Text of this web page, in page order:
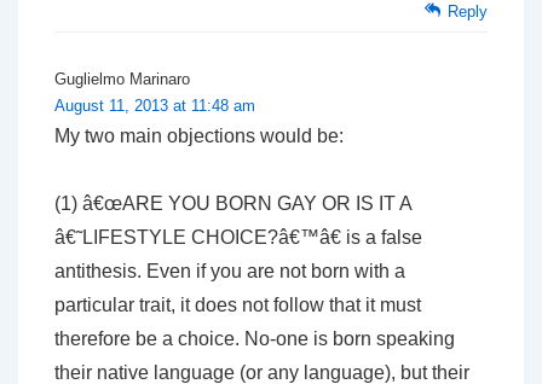
Reply
Guglielmo Marinaro
August 11, 2013 at 11:48 am
My two main objections would be:
(1) â€œARE YOU BORN GAY OR IS IT A
â€˜LIFESTYLE CHOICE?â€™â€ is a false
antithesis. Even if you are not born with a
particular trait, it does not follow that it must
therefore be a choice. No-one is born speaking
their native language (or any language), but their